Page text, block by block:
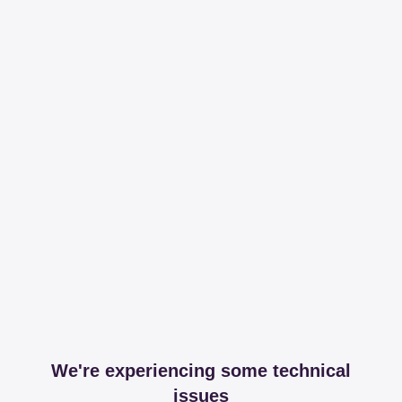
We're experiencing some technical
issues